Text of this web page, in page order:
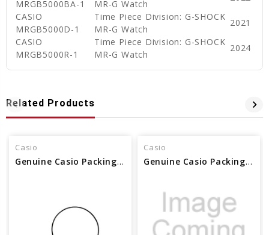
MRGB5000BA-1
MR-G Watch
CASIO
MRGB5000D-1
Time Piece Division: G-SHOCK
MR-G Watch
2021
CASIO
MRGB5000R-1
Time Piece Division: G-SHOCK
MR-G Watch
2024
Related Products
Casio
Genuine Casio Packing/O-Ring - Part No 74209681
Casio
Genuine Casio Packing/O-Ring - Part No 74212952